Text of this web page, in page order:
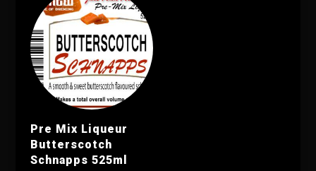
Pre Mix Liqueur
Butterscotch
Schnapps 525ml